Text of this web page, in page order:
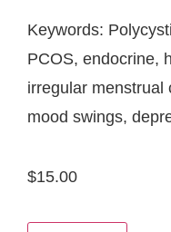
Keywords:
PCOS, endocrine,
irregular menstrual
mood swings,
$15.00